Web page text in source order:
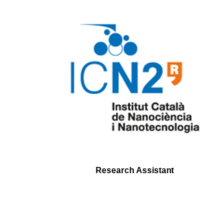
Research Assistant